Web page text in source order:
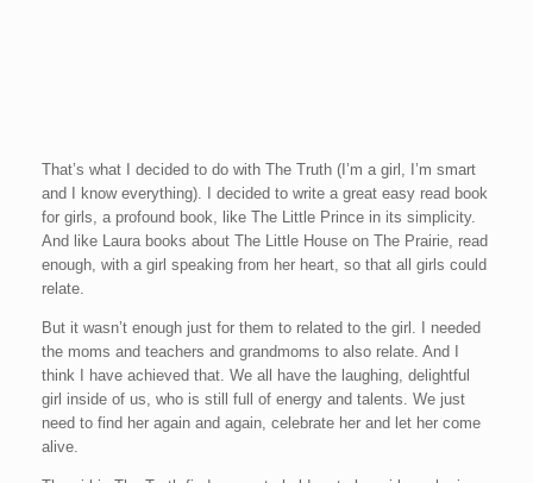
That’s what I decided to do with The Truth (I’m a girl, I’m smart
and I know everything). I decided to write a great easy read book
for girls, a profound book, like The Little Prince in its simplicity.
And like Laura books about The Little House on The Prairie, read
enough, with a girl speaking from her heart, so that all girls could
relate.
But it wasn’t enough just for them to related to the girl. I needed
the moms and teachers and grandmoms to also relate. And I
think I have achieved that. We all have the laughing, delightful
girl inside of us, who is still full of energy and talents. We just
need to find her again and again, celebrate her and let her come
alive.